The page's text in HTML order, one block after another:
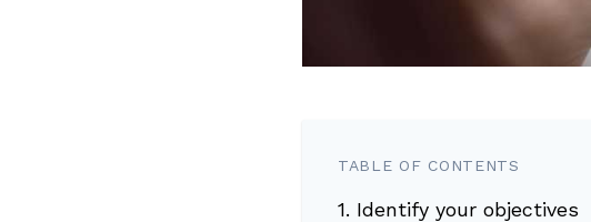
TABLE OF CONTENTS
1. Identify your objectives